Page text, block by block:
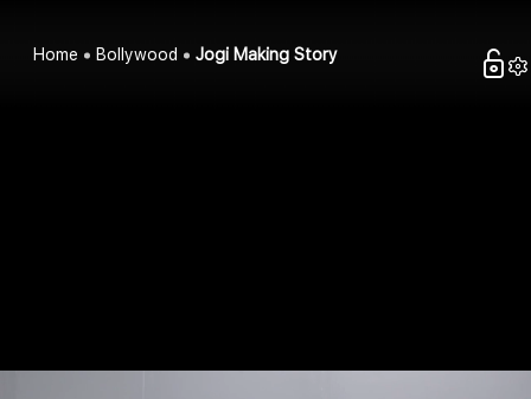
Home Bollywood Jogi Making Story